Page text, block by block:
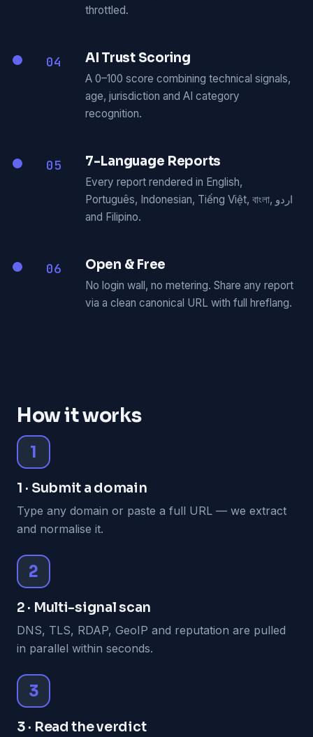
throttled.
04 AI Trust Scoring
A 0–100 score combining technical signals,
age, jurisdiction and AI category
recognition.
05 7-Language Reports
Every report rendered in English,
Português, Indonesian, Tiếng Việt, বাংলা, اردو
and Filipino.
06 Open & Free
No login wall, no metering. Share any report
via a clean canonical URL with full hreflang.
How it works
1
1 · Submit a domain
Type any domain or paste a full URL — we extract
and normalise it.
2
2 · Multi-signal scan
DNS, TLS, RDAP, GeoIP and reputation are pulled
in parallel within seconds.
3
3 · Read the verdict